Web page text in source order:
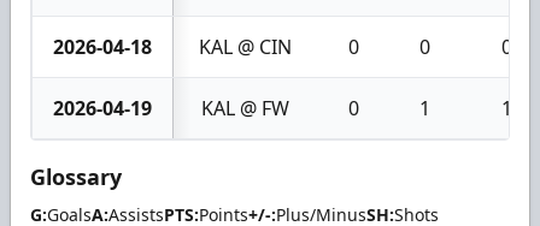
2026-04-18 KAL @ CIN 0 0 0
2026-04-19 KAL @ FW 0 1 1
Glossary
G:GoalsA:AssistsPTS:Points+/-:Plus/MinusSH:Shots